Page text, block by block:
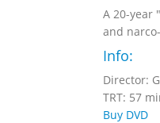
A 20-year
and
Info:
Director:
TRT: 57
Buy DVD